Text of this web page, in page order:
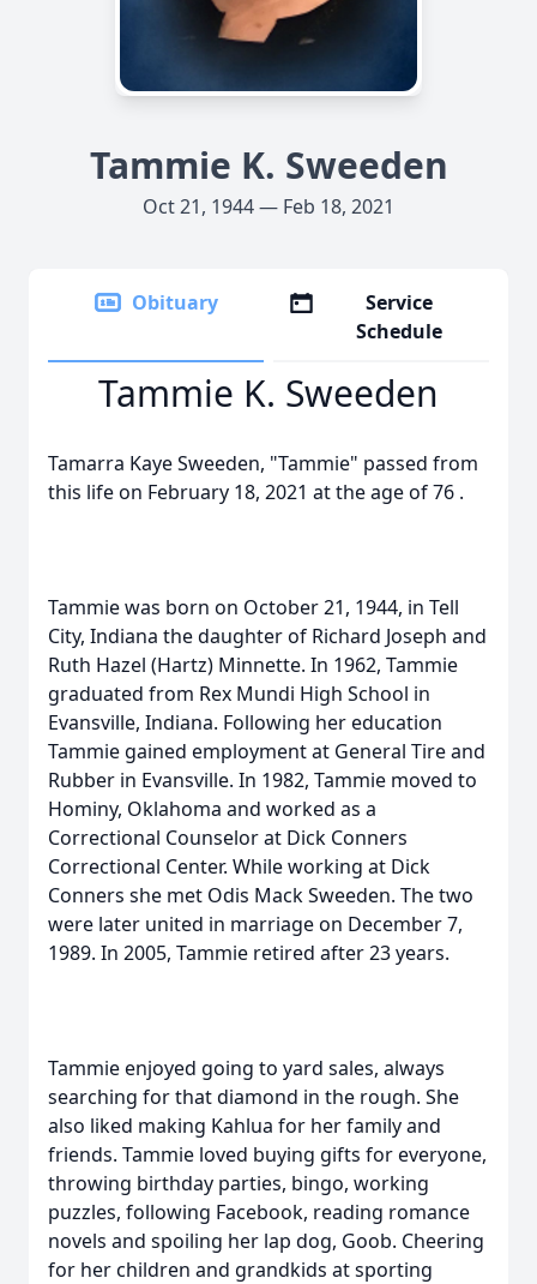
Tammie K. Sweeden
Oct 21, 1944 — Feb 18, 2021
Obituary
Service
Schedule
Tammie K. Sweeden
Tamarra Kaye Sweeden, "Tammie" passed from
this life on February 18, 2021 at the age of 76 .
Tammie was born on October 21, 1944, in Tell
City, Indiana the daughter of Richard Joseph and
Ruth Hazel (Hartz) Minnette. In 1962, Tammie
graduated from Rex Mundi High School in
Evansville, Indiana. Following her education
Tammie gained employment at General Tire and
Rubber in Evansville. In 1982, Tammie moved to
Hominy, Oklahoma and worked as a
Correctional Counselor at Dick Conners
Correctional Center. While working at Dick
Conners she met Odis Mack Sweeden. The two
were later united in marriage on December 7,
1989. In 2005, Tammie retired after 23 years.
Tammie enjoyed going to yard sales, always
searching for that diamond in the rough. She
also liked making Kahlua for her family and
friends. Tammie loved buying gifts for everyone,
throwing birthday parties, bingo, working
puzzles, following Facebook, reading romance
novels and spoiling her lap dog, Goob. Cheering
for her children and grandkids at sporting